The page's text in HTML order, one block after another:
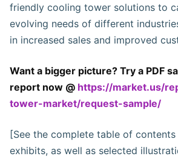
friendly cooling tower solutions to
evolving needs of different
in increased sales and improved
Want a bigger picture? Try a PDF
report now @ https://market.us/
tower-market/request-sample/
[See the complete table of
exhibits, as well as selected